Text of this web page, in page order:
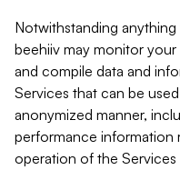
Notwithstanding
beehiiv may monitor
and compile data and
Services that can be
anonymized manner,
performance information
operation of the Services